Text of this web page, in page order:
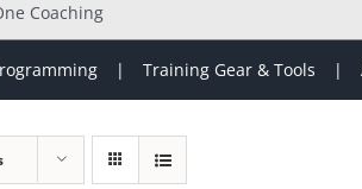
Coaching
Training Gear & Tools